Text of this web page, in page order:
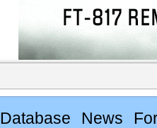
Database News